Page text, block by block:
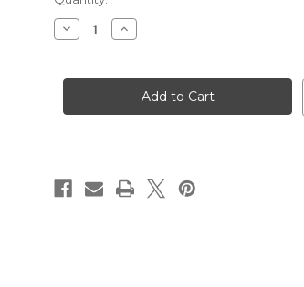
Stock:
Decrease
Quantity
Series
Jig
Increase
Quantity
Series
1.5oz
Ghost
Jig